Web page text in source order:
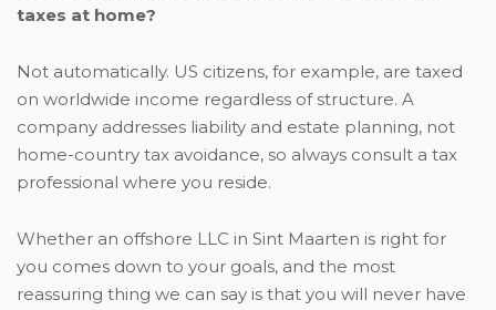
taxes at home?
Not automatically. US citizens, for example, are taxed
on worldwide income regardless of structure. A
company addresses liability and estate planning, not
home-country tax avoidance, so always consult a tax
professional where you reside.
Whether an offshore LLC in Sint Maarten is right for
you comes down to your goals, and the most
reassuring thing we can say is that you will never have